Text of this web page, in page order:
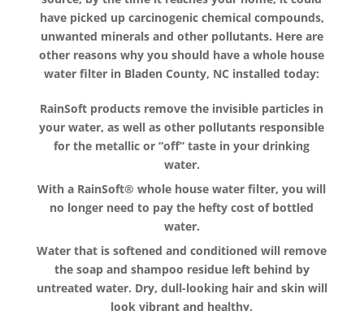
have picked up carcinogenic chemical compounds,
unwanted minerals and other pollutants. Here are
other reasons why you should have a whole house
water filter in Bladen County, NC installed today:
RainSoft products remove the invisible particles in
your water, as well as other pollutants responsible
for the metallic or “off” taste in your drinking
water.
With a RainSoft® whole house water filter, you will
no longer need to pay the hefty cost of bottled
water.
Water that is softened and conditioned will remove
the soap and shampoo residue left behind by
untreated water. Dry, dull-looking hair and skin will
look vibrant and healthy.